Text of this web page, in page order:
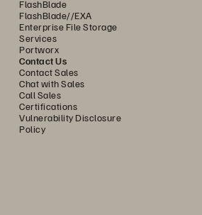
FlashBlade
FlashBlade//EXA
Enterprise File Storage
Services
Portworx
Contact Us
Contact Sales
Chat with Sales
Call Sales
Certifications
Vulnerability Disclosure
Policy